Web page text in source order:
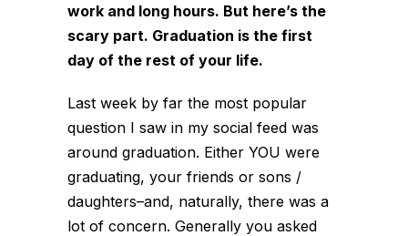
work and long hours. But here’s the
scary part. Graduation is the first
day of the rest of your life.
Last week by far the most popular
question I saw in my social feed was
around graduation. Either YOU were
graduating, your friends or sons /
daughters–and, naturally, there was a
lot of concern. Generally you asked